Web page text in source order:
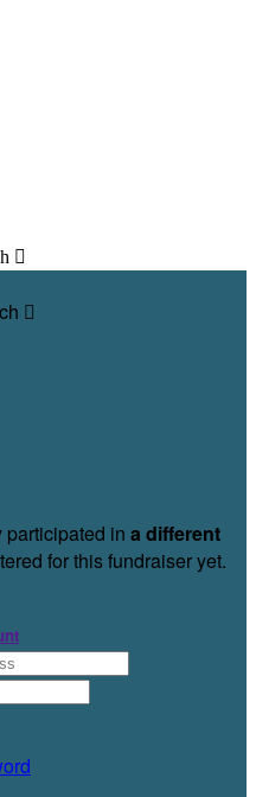


in a different
for this fundraiser yet.